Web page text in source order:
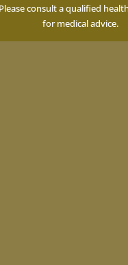
consult a qualified
for medical advice.